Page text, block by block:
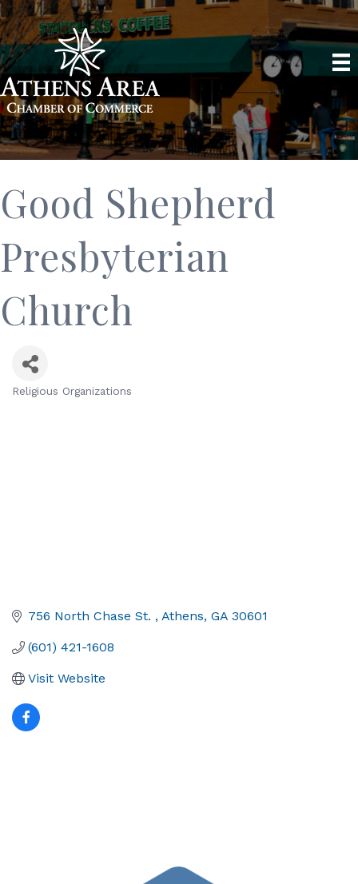
Good Shepherd
Presbyterian
Church
Religious Organizations
756 North Chase St. Athens GA 30601
(601) 421-1608
Visit Website